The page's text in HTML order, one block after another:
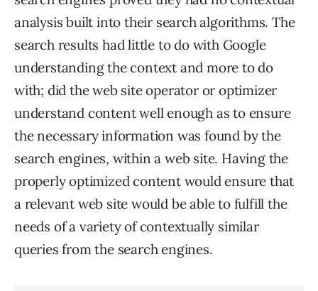
analysis built into their search algorithms. The
search results had little to do with Google
understanding the context and more to do
with; did the web site operator or optimizer
understand content well enough as to ensure
the necessary information was found by the
search engines, within a web site. Having the
properly optimized content would ensure that
a relevant web site would be able to fulfill the
needs of a variety of contextually similar
queries from the search engines.